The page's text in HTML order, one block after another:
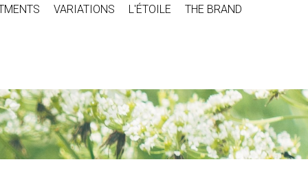
VARIATIONS L'ÉTOILE THE BRAND